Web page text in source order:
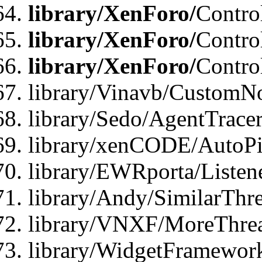
library/XenForo/
library/XenForo/
library/XenForo/
library/Vinavb/
library/Sedo/
library/xenCODE/
library/EWRporta/
library/Andy/
library/VNXF/
library/